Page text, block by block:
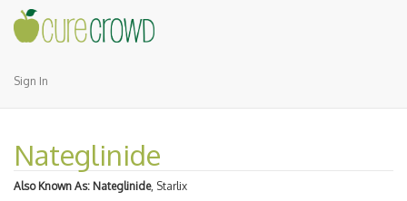
Sign In
Nateglinide
Also Known As: Nateglinide, Starlix